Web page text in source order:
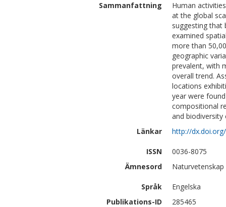
Sammanfattning
Human
at the global
suggesting that
examined
more than
geographic
prevalent, with
overall trend.
locations
year were
compositional
and biodiversity
Länkar
http://
ISSN
0036-8075
Ämnesord
Språk
Engelska
Publikations-ID
285465